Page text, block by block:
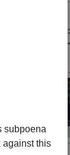
subpoena
against this